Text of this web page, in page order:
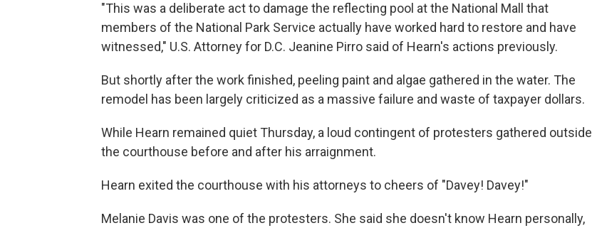
"This was a deliberate act to damage the reflecting pool at the National Mall that
members of the National Park Service actually have worked hard to restore and have
witnessed," U.S. Attorney for D.C. Jeanine Pirro said of Hearn's actions previously.
But shortly after the work finished, peeling paint and algae gathered in the water. The
remodel has been largely criticized as a massive failure and waste of taxpayer dollars.
While Hearn remained quiet Thursday, a loud contingent of protesters gathered outside
the courthouse before and after his arraignment.
Hearn exited the courthouse with his attorneys to cheers of "Davey! Davey!"
Melanie Davis was one of the protesters. She said she doesn't know Hearn personally,